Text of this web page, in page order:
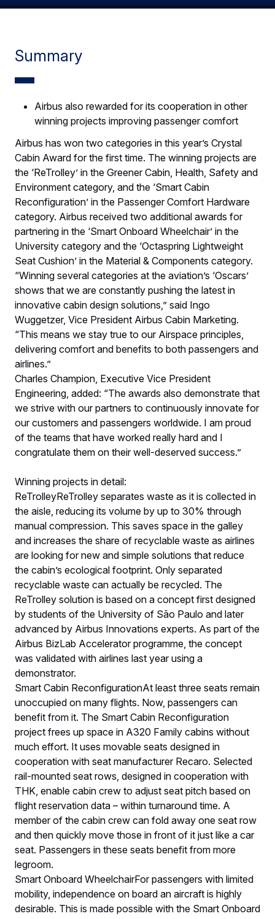
Summary
Airbus also rewarded for its cooperation in other
winning projects improving passenger comfort
Airbus has won two categories in this year’s Crystal
Cabin Award for the first time. The winning projects are
the ‘ReTrolley’ in the Greener Cabin, Health, Safety and
Environment category, and the ‘Smart Cabin
Reconfiguration’ in the Passenger Comfort Hardware
category. Airbus received two additional awards for
partnering in the ‘Smart Onboard Wheelchair’ in the
University category and the ‘Octaspring Lightweight
Seat Cushion’ in the Material & Components category.
“Winning several categories at the aviation’s ‘Oscars’
shows that we are constantly pushing the latest in
innovative cabin design solutions,” said Ingo
Wuggetzer, Vice President Airbus Cabin Marketing.
“This means we stay true to our Airspace principles,
delivering comfort and benefits to both passengers and
airlines.”
Charles Champion, Executive Vice President
Engineering, added: “The awards also demonstrate that
we strive with our partners to continuously innovate for
our customers and passengers worldwide. I am proud
of the teams that have worked really hard and I
congratulate them on their well-deserved success.”
Winning projects in detail:
ReTrolleyReTrolley separates waste as it is collected in
the aisle, reducing its volume by up to 30% through
manual compression. This saves space in the galley
and increases the share of recyclable waste as airlines
are looking for new and simple solutions that reduce
the cabin’s ecological footprint. Only separated
recyclable waste can actually be recycled. The
ReTrolley solution is based on a concept first designed
by students of the University of São Paulo and later
advanced by Airbus Innovations experts. As part of the
Airbus BizLab Accelerator programme, the concept
was validated with airlines last year using a
demonstrator.
Smart Cabin ReconfigurationAt least three seats remain
unoccupied on many flights. Now, passengers can
benefit from it. The Smart Cabin Reconfiguration
project frees up space in A320 Family cabins without
much effort. It uses movable seats designed in
cooperation with seat manufacturer Recaro. Selected
rail-mounted seat rows, designed in cooperation with
THK, enable cabin crew to adjust seat pitch based on
flight reservation data – within turnaround time. A
member of the cabin crew can fold away one seat row
and then quickly move those in front of it just like a car
seat. Passengers in these seats benefit from more
legroom.
Smart Onboard WheelchairFor passengers with limited
mobility, independence on board an aircraft is highly
desirable. This is made possible with the Smart Onboard